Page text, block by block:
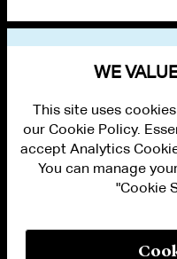
PRIVACY
WE
This site uses
our Cookie Policy.
accept Analytics
You can manage
"Cookie